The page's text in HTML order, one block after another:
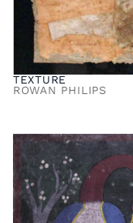
TEXTURE
ROWAN PHILIPS